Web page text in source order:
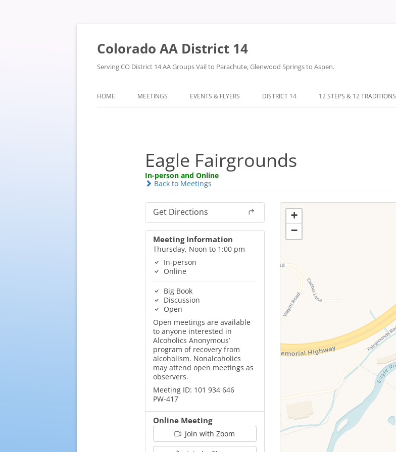
content
Colorado AA District 14
Serving CO District 14 AA Groups Vail to Parachute, Glenwood Springs to Aspen.
HOME MEETINGS EVENTS & FLYERS DISTRICT 14 12 STEPS & 12 TRADITIONS
Eagle Fairgrounds
In-person and Online
Back to Meetings
Get Directions
Meeting Information
Thursday, Noon to 1:00 pm
In-person
Online
Big Book
Discussion
Open
Open meetings are available
to anyone interested in
Alcoholics Anonymous’
program of recovery from
alcoholism. Nonalcoholics
may attend open meetings as
observers.
Meeting ID: 101 934 646
PW-417
Online Meeting
Join with Zoom
+
−